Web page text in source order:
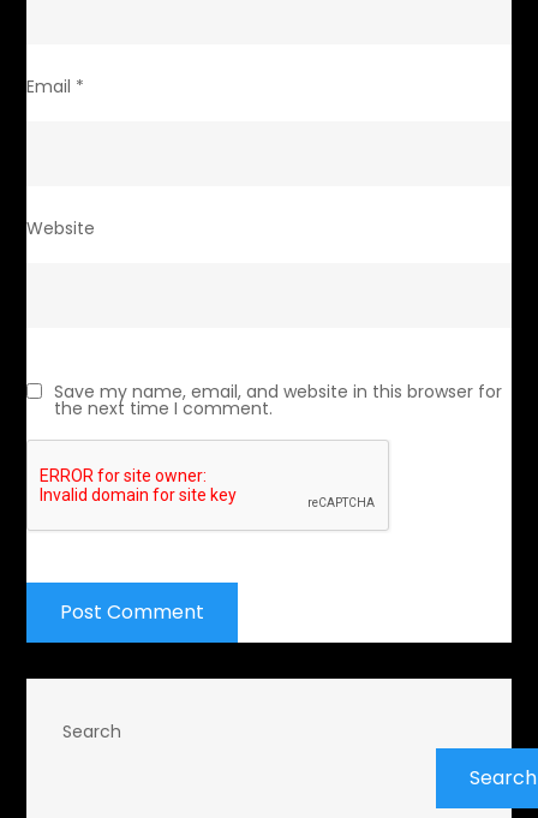
Email *
Website
Save my name, email, and website in this browser for
the next time I comment.
Search
Search